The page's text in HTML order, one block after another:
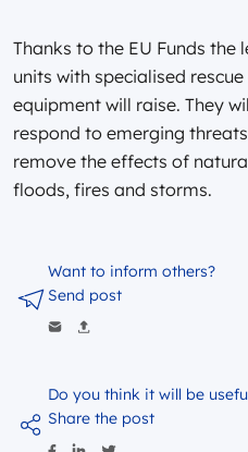
Thanks to the EU Funds the
units with specialised
equipment will raise. They
respond to emerging
remove the effects of
floods, fires and storms.
Do you think it will be
Share the post
Want to inform others?
Send post